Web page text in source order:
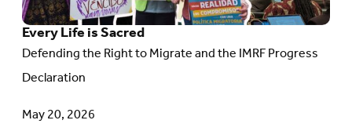
Every Life is Sacred
Defending the Right to Migrate and the IMRF Progress
Declaration
May 20, 2026
Sacred